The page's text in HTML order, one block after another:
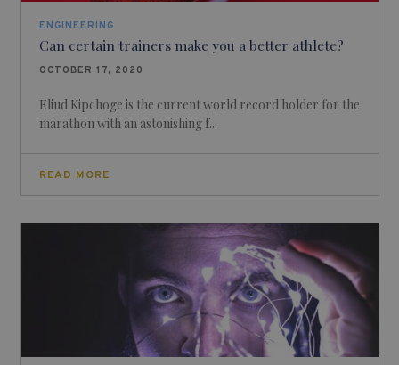
ENGINEERING
Can certain trainers make you a better athlete?
OCTOBER 17, 2020
Eliud Kipchoge is the current world record holder for the
marathon with an astonishing f...
READ MORE